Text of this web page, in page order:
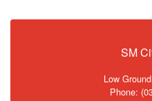
SM
Low
Phone: